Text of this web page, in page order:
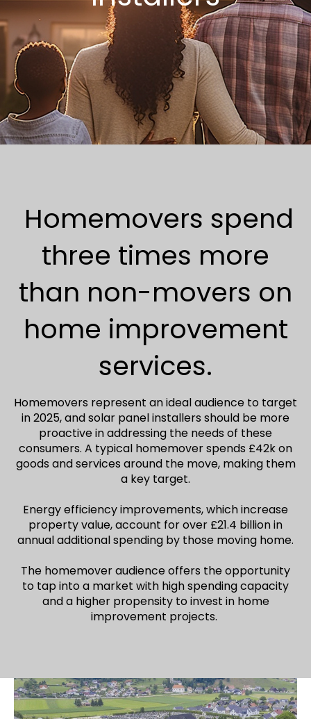
Homemovers spend
three times more
than non-movers on
home improvement
services.
Homemovers represent an ideal audience to target
in 2025, and solar panel installers should be more
proactive in addressing the needs of these
consumers. A typical homemover spends £42k on
goods and services around the move, making them
a key target.
Energy efficiency improvements, which increase
property value, account for over £21.4 billion in
annual additional spending by those moving home.
The homemover audience offers the opportunity
to tap into a market with high spending capacity
and a higher propensity to invest in home
improvement projects.